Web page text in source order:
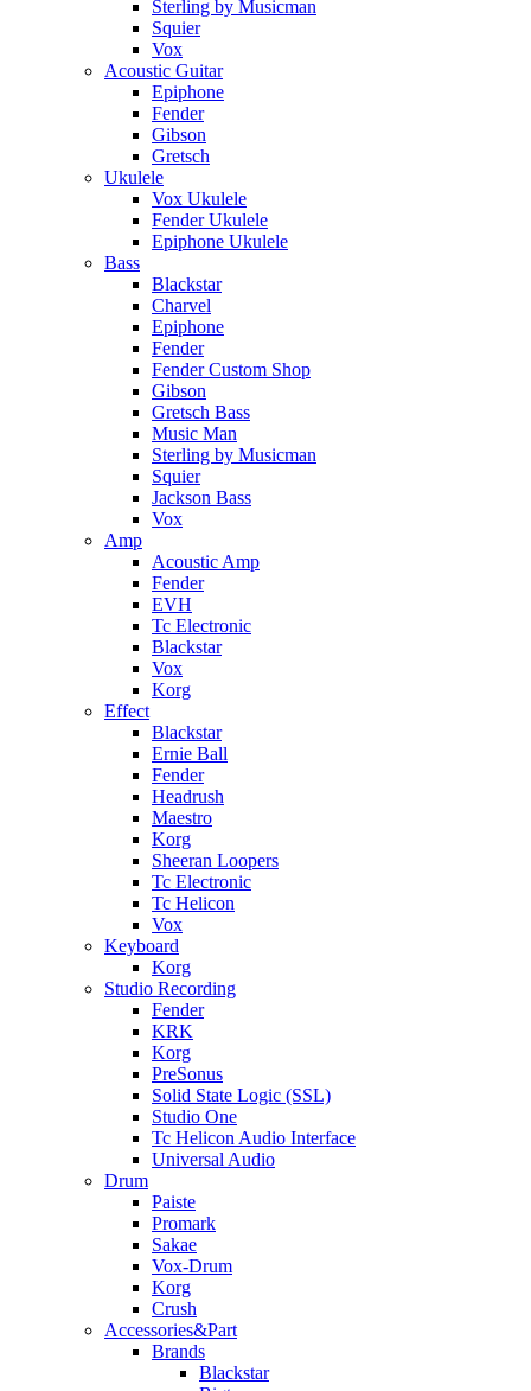
Sterling by Musicman
Squier
Vox
Acoustic Guitar
Epiphone
Fender
Gibson
Gretsch
Ukulele
Vox Ukulele
Fender Ukulele
Epiphone Ukulele
Bass
Blackstar
Charvel
Epiphone
Fender
Fender Custom Shop
Gibson
Gretsch Bass
Music Man
Sterling by Musicman
Squier
Jackson Bass
Vox
Amp
Acoustic Amp
Fender
EVH
Tc Electronic
Blackstar
Vox
Korg
Effect
Blackstar
Ernie Ball
Fender
Headrush
Maestro
Korg
Sheeran Loopers
Tc Electronic
Tc Helicon
Vox
Keyboard
Korg
Studio Recording
Fender
KRK
Korg
PreSonus
Solid State Logic (SSL)
Studio One
Tc Helicon Audio Interface
Universal Audio
Drum
Paiste
Promark
Sakae
Vox-Drum
Korg
Crush
Accessories&Part
Brands
Blackstar